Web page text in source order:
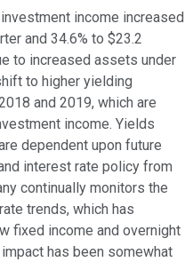
income increased
and 34.6% to $23.2
to increased assets under
to higher yielding
and 2019, which are
income. Yields
dependent upon future
interest rate policy from
continually monitors the
trends, which has
fixed income and overnight
has been somewhat